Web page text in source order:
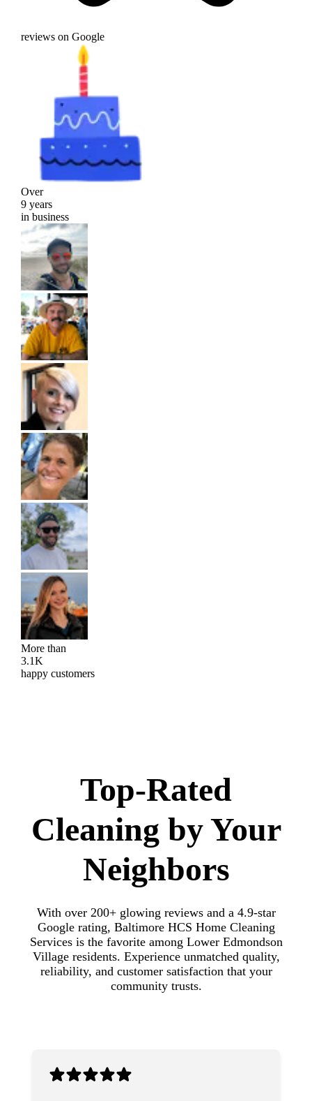
reviews on Google
Over
9 years
in business
More than
3.1K
happy customers
Top-Rated
Cleaning by Your
Neighbors
With over 200+ glowing reviews and a 4.9-star
Google rating, Baltimore HCS Home Cleaning
Services is the favorite among Lower Edmondson
Village residents. Experience unmatched quality,
reliability, and customer satisfaction that your
community trusts.